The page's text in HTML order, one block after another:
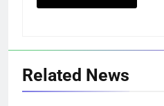
Related News